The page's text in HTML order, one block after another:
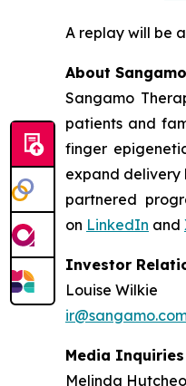
A replay will be
About
Sangamo
patients and
finger
expand delivery
partnered
on LinkedIn and
Investor
Louise Wilkie
Media Inquiries
Melinda